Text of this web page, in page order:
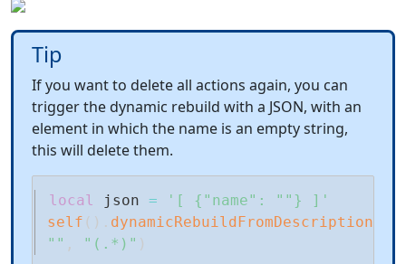
Tip
If you want to delete all actions again, you can
trigger the dynamic rebuild with a JSON, with an
element in which the name is an empty string,
this will delete them.
local json =
'[ {"name": ""} ]'
self ( ) . dynamicRebuildFromDescriptions
"" , "(.*)" )